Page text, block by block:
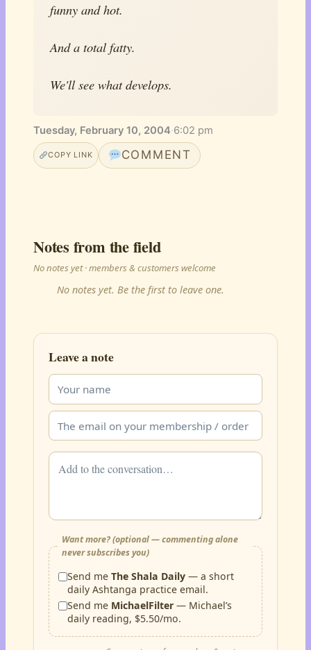
funny and hot.
And a total fatty.
We'll see what develops.
Tuesday, February 10, 2004·6:02 pm
COPY LINK COMMENT
Notes from the field
No notes yet · members & customers welcome
No notes yet. Be the first to leave one.
Leave a note
Want more? (optional — commenting alone
never subscribes you)
Send meThe Shala Daily — a short
daily Ashtanga practice email.
Send me MichaelFilter — Michael’s
daily reading, $5.50/mo.